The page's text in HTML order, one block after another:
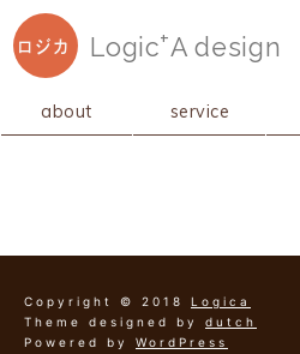
ロジカ Logic+A design
about service
Copyright © 2018 Logica
Theme designed by dutch
Powered by WordPress